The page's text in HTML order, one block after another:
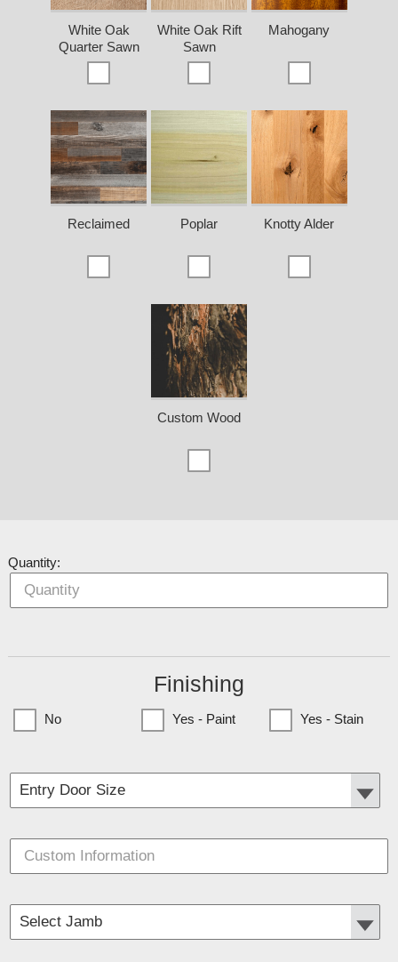
White Oak
Quarter Sawn
White Oak Rift
Sawn
Mahogany
Reclaimed Poplar Knotty Alder
Custom Wood
Quantity:
Finishing
No Yes - Paint Yes - Stain